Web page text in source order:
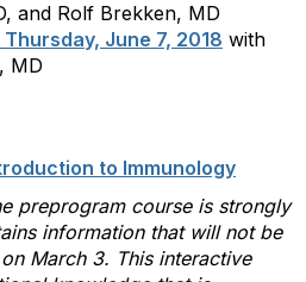
and Rolf Brekken, MD
Thursday, June 7, 2018 with
MD
to Immunology
preprogram course is strongly
information that will not be
March 3. This interactive